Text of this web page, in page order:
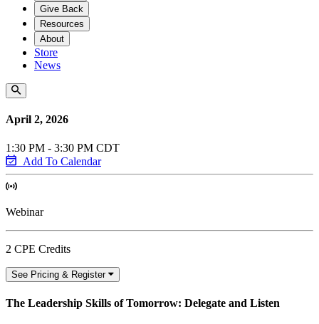
Give Back
Resources
About
Store
News
April 2, 2026
1:30 PM - 3:30 PM CDT
Add To Calendar
Webinar
2 CPE Credits
See Pricing & Register
The Leadership Skills of Tomorrow: Delegate and Listen